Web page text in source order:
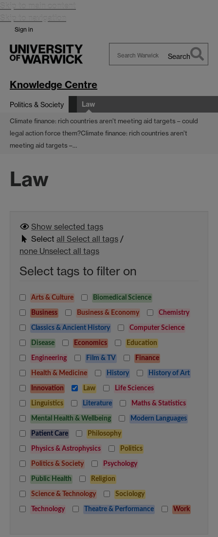
Skip to main content
Skip to navigation
Sign in
Search
Knowledge Centre
Politics & Society Law
Climate finance: rich countries aren’t meeting aid targets – could
legal action force them?Climate finance: rich countries aren’t
meeting aid targets –…
Law
Show selected tags
Select all Select all tags /
none Unselect all tags
Select tags to filter on
Arts & Culture Biomedical Science
Business Business & Economy Chemistry
Classics & Ancient History Computer Science
Disease Economics Education
Engineering Film & TV Finance
Health & Medicine History History of Art
Innovation Law Life Sciences
Linguistics Literature Maths & Statistics
Mental Health & Wellbeing Modern Languages
Patient Care Philosophy
Physics & Astrophysics Politics
Politics & Society Psychology
Public Health Religion
Science & Technology Sociology
Technology Theatre & Performance Work